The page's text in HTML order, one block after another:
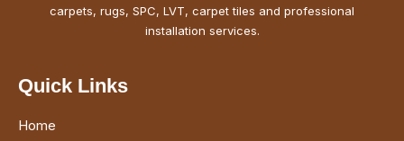
carpets, rugs, SPC, LVT, carpet tiles and professional
installation services.
Quick Links
Home